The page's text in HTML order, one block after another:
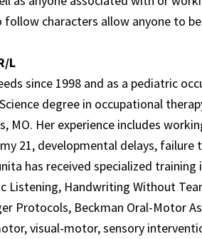
characters allow anyone to
L
since 1998 and as a pediatric
degree in occupational
MO. Her experience includes
21, developmental delays, failure
has received specialized training
Handwriting Without
Protocols, Beckman Oral-Motor
visual-motor, sensory